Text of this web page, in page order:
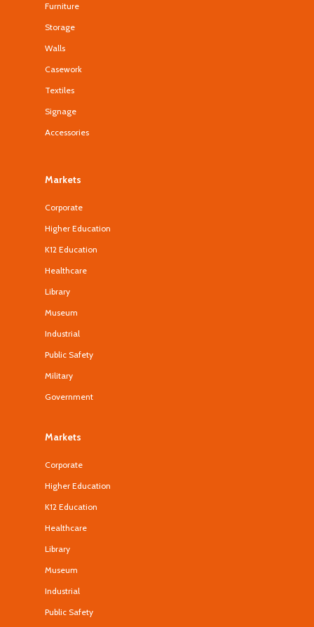
Furniture
Storage
Walls
Casework
Textiles
Signage
Accessories
Markets
Corporate
Higher Education
K12 Education
Healthcare
Library
Museum
Industrial
Public Safety
Military
Government
Markets
Corporate
Higher Education
K12 Education
Healthcare
Library
Museum
Industrial
Public Safety